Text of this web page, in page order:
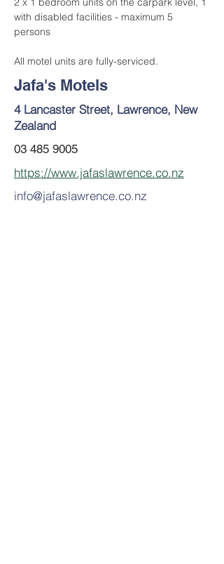
with disabled facilities - maximum 5
persons
All motel units are fully-serviced.
Jafa's Motels
4 Lancaster Street, Lawrence, New
Zealand
03 485 9005
https://www.jafaslawrence.co.nz
info@jafaslawrence.co.nz